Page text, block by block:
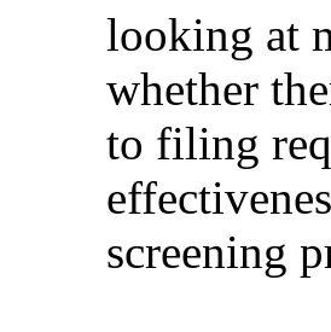
looking at
whether
to filing
screening